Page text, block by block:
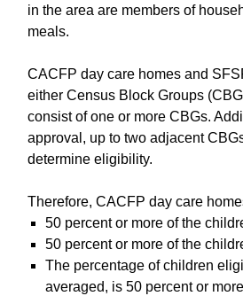
in the area are members of
meals.
CACFP day care homes and
either Census Block Groups
consist of one or more CBGs.
approval, up to two adjacent
determine eligibility.
Therefore, CACFP day care
50 percent or more of the
50 percent or more of the
The percentage of children
averaged, is 50 percent or